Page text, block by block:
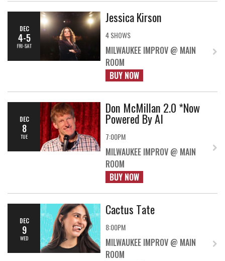
DEC
4-5
FRI-SAT
Jessica Kirson
4 SHOWS
MILWAUKEE IMPROV @ MAIN
ROOM
BUY NOW
DEC
8
TUE
Don McMillan 2.0 *Now
Powered By AI
7:00PM
MILWAUKEE IMPROV @ MAIN
ROOM
BUY NOW
DEC
9
WED
Cactus Tate
8:00PM
MILWAUKEE IMPROV @ MAIN
ROOM